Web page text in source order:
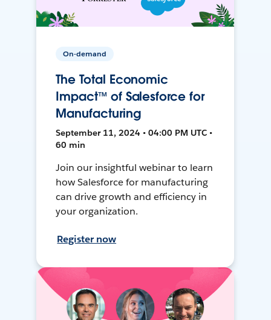
On-demand
The Total Economic
Impact™ of Salesforce for
Manufacturing
September 11, 2024 • 04:00 PM UTC •
60 min
Join our insightful webinar to learn
how Salesforce for manufacturing
can drive growth and efficiency in
your organization.
Register now